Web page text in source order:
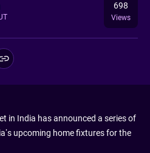
698
Views
in India has announced a series of
upcoming home fixtures for the